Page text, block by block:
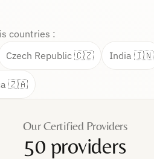
countries :
Czech Republic 🇨🇿 India 🇮🇳
🇿🇦
Our Certified Providers
50 providers